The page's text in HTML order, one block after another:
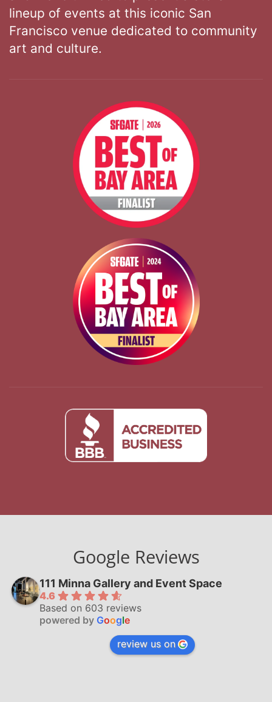
lineup of events at this iconic San
Francisco venue dedicated to community
art and culture.
Google Reviews
111 Minna Gallery and Event Space
4.6
Based on 603 reviews
powered by Google
review us on